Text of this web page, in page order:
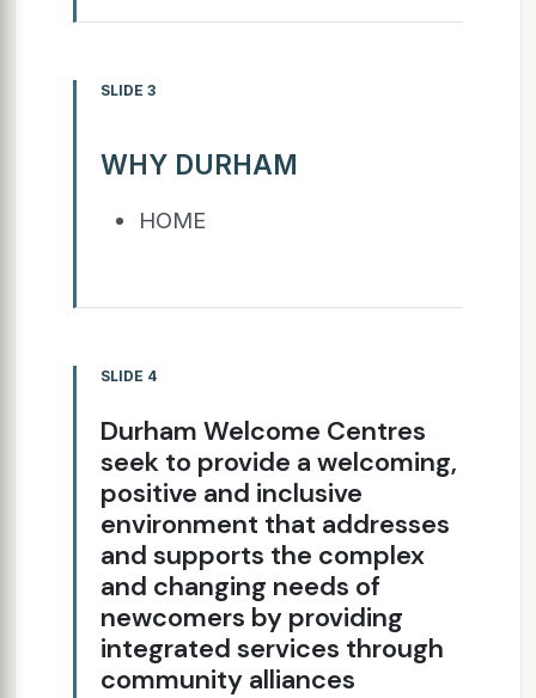
SLIDE 3
WHY DURHAM
HOME
SLIDE 4
Durham Welcome Centres
seek to provide a welcoming,
positive and inclusive
environment that addresses
and supports the complex
and changing needs of
newcomers by providing
integrated services through
community alliances